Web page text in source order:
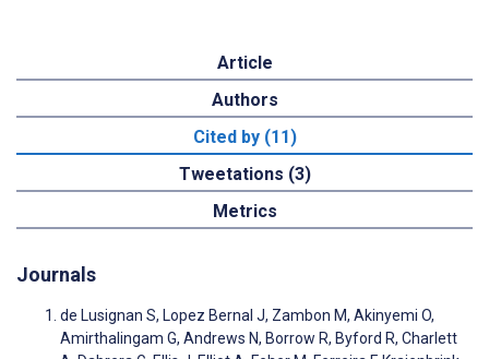
Article
Authors
Cited by (11)
Tweetations (3)
Metrics
Journals
de Lusignan S, Lopez Bernal J, Zambon M, Akinyemi O,
Amirthalingam G, Andrews N, Borrow R, Byford R, Charlett